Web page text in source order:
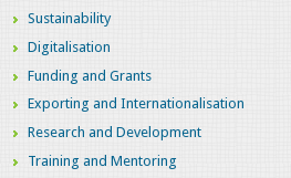
Sustainability
Digitalisation
Funding and Grants
Exporting and Internationalisation
Research and Development
Training and Mentoring